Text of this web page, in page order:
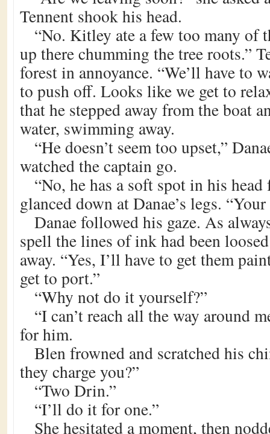
Tennent shook his head.
“No. Kitley ate a few too many of
up there chumming the tree roots.”
forest in annoyance. “We’ll have to
to push off. Looks like we get to
that he stepped away from the boat
water, swimming away.
“He doesn’t seem too upset,”
watched the captain go.
“No, he has a soft spot in his
glanced down at Danae’s legs.
Danae followed his gaze. As
spell the lines of ink had been
away. “Yes, I’ll have to get them
get to port.”
“Why not do it yourself?”
“I can’t reach all the way around
for him.
Blen frowned and scratched his
they charge you?”
“Two Drin.”
“I’ll do it for one.”
She hesitated a moment, then